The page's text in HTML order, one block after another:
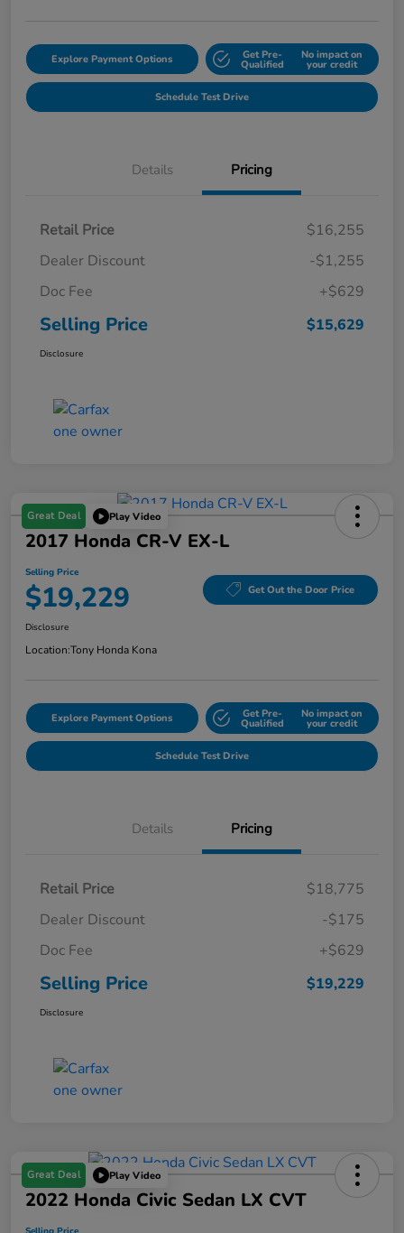
Explore Payment Options Get Pre-
Qualified
No impact on
your credit
Schedule Test Drive
Details Pricing
Retail Price
$16,255
Dealer Discount
-$1,255
Doc Fee
+$629
Selling Price $15,629
Disclosure
Great Deal Play Video
2017 Honda CR-V EX-L
Selling Price
$19,229 Get Out the Door Price
Disclosure
Location:Tony Honda Kona
Explore Payment Options Get Pre-
Qualified
No impact on
your credit
Schedule Test Drive
Details Pricing
Retail Price
$18,775
Dealer Discount
-$175
Doc Fee
+$629
Selling Price $19,229
Disclosure
Great Deal Play Video
2022 Honda Civic Sedan LX CVT